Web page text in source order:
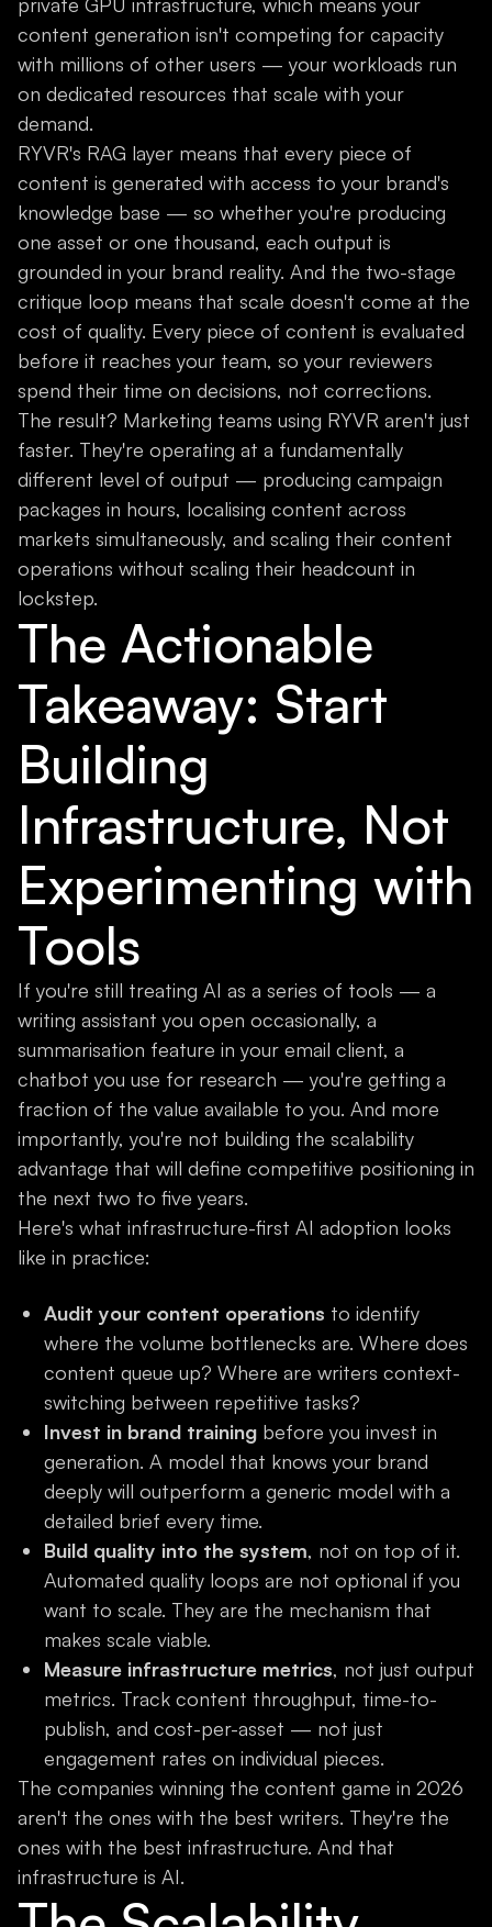
content generation isn't competing for capacity
with millions of other users — your workloads run
on dedicated resources that scale with your
demand.
RYVR's RAG layer means that every piece of
content is generated with access to your brand's
knowledge base — so whether you're producing
one asset or one thousand, each output is
grounded in your brand reality. And the two-stage
critique loop means that scale doesn't come at the
cost of quality. Every piece of content is evaluated
before it reaches your team, so your reviewers
spend their time on decisions, not corrections.
The result? Marketing teams using RYVR aren't just
faster. They're operating at a fundamentally
different level of output — producing campaign
packages in hours, localising content across
markets simultaneously, and scaling their content
operations without scaling their headcount in
lockstep.
The Actionable
Takeaway: Start
Building
Infrastructure, Not
Experimenting with
Tools
If you're still treating AI as a series of tools — a
writing assistant you open occasionally, a
summarisation feature in your email client, a
chatbot you use for research — you're getting a
fraction of the value available to you. And more
importantly, you're not building the scalability
advantage that will define competitive positioning in
the next two to five years.
Here's what infrastructure-first AI adoption looks
like in practice:
Audit your content operations to identify
where the volume bottlenecks are. Where does
content queue up? Where are writers context-
switching between repetitive tasks?
Invest in brand training before you invest in
generation. A model that knows your brand
deeply will outperform a generic model with a
detailed brief every time.
Build quality into the system, not on top of it.
Automated quality loops are not optional if you
want to scale. They are the mechanism that
makes scale viable.
Measure infrastructure metrics, not just output
metrics. Track content throughput, time-to-
publish, and cost-per-asset — not just
engagement rates on individual pieces.
The companies winning the content game in 2026
aren't the ones with the best writers. They're the
ones with the best infrastructure. And that
infrastructure is AI.